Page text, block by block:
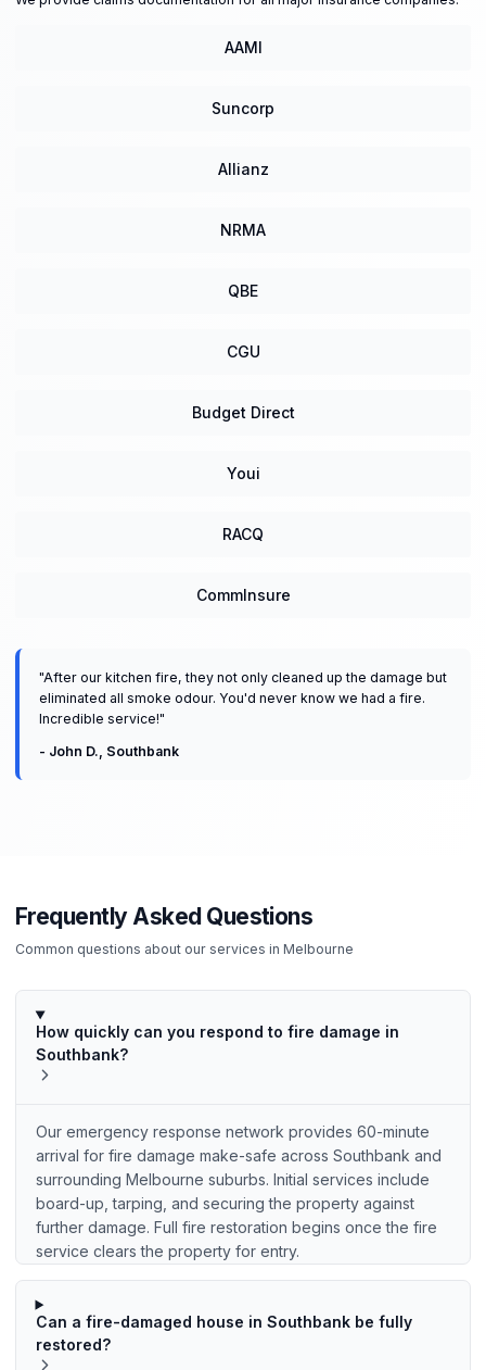
AAMI
Suncorp
Allianz
NRMA
QBE
CGU
Budget Direct
Youi
RACQ
CommInsure
"After our kitchen fire, they not only cleaned up the damage but
eliminated all smoke odour. You'd never know we had a fire.
Incredible service!"
- John D. Southbank
Frequently Asked Questions
Common questions about our services in Melbourne
How quickly can you respond to fire damage in
Southbank?
Our emergency response network provides 60-minute
arrival for fire damage make-safe across Southbank and
surrounding Melbourne suburbs. Initial services include
board-up, tarping, and securing the property against
further damage. Full fire restoration begins once the fire
service clears the property for entry.
Can a fire-damaged house in Southbank be fully
restored?